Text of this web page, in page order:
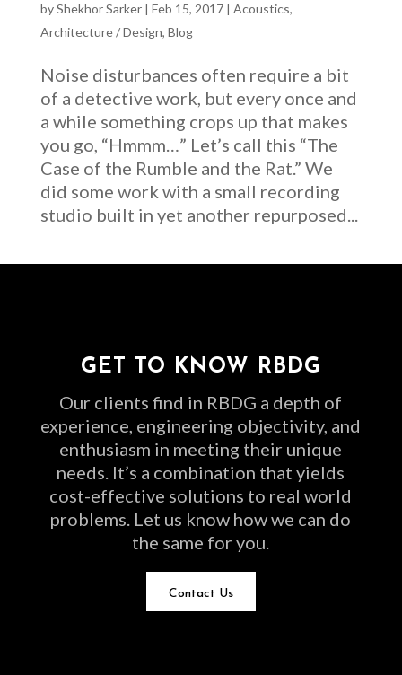
byShekhor Sarker| Feb 15, 2017| Acoustics,
Architecture / Design, Blog
Noise disturbances often require a bit
of a detective work, but every once and
a while something crops up that makes
you go, “Hmmm…” Let’s call this “The
Case of the Rumble and the Rat.” We
did some work with a small recording
studio built in yet another repurposed...
GET TO KNOW RBDG
Our clients find in RBDG a depth of
experience, engineering objectivity, and
enthusiasm in meeting their unique
needs. It’s a combination that yields
cost-effective solutions to real world
problems. Let us know how we can do
the same for you.
Contact Us